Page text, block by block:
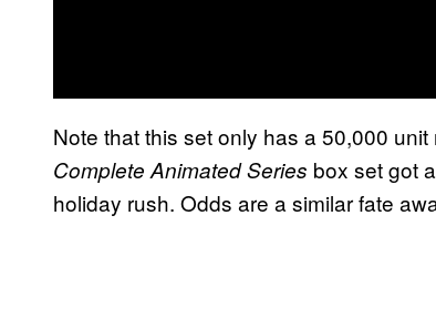
Note that this set only has a 50,000
Complete Animated Series box set got
holiday rush. Odds are a similar fate